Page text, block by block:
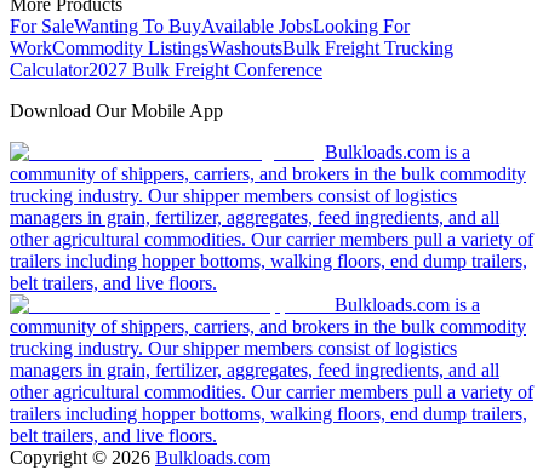
More Products
For SaleWanting To BuyAvailable JobsLooking For
WorkCommodity ListingsWashoutsBulk Freight Trucking
Calculator2027 Bulk Freight Conference
Download Our Mobile App
Bulkloads.com is a
community of shippers, carriers, and brokers in the bulk commodity
trucking industry. Our shipper members consist of logistics
managers in grain, fertilizer, aggregates, feed ingredients, and all
other agricultural commodities. Our carrier members pull a variety of
trailers including hopper bottoms, walking floors, end dump trailers,
belt trailers, and live floors.
Bulkloads.com is a
community of shippers, carriers, and brokers in the bulk commodity
trucking industry. Our shipper members consist of logistics
managers in grain, fertilizer, aggregates, feed ingredients, and all
other agricultural commodities. Our carrier members pull a variety of
trailers including hopper bottoms, walking floors, end dump trailers,
belt trailers, and live floors.
Copyright © 2026 Bulkloads.com